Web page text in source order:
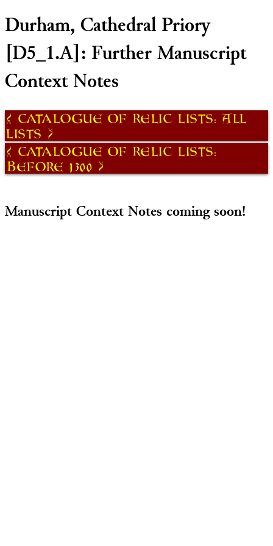
Durham, Cathedral Priory
[D5_1.A]: Further Manuscript
Context Notes
Catalogue of Relic Lists: All
Lists
Catalogue of Relic Lists:
Before 1300
Manuscript Context Notes coming soon!